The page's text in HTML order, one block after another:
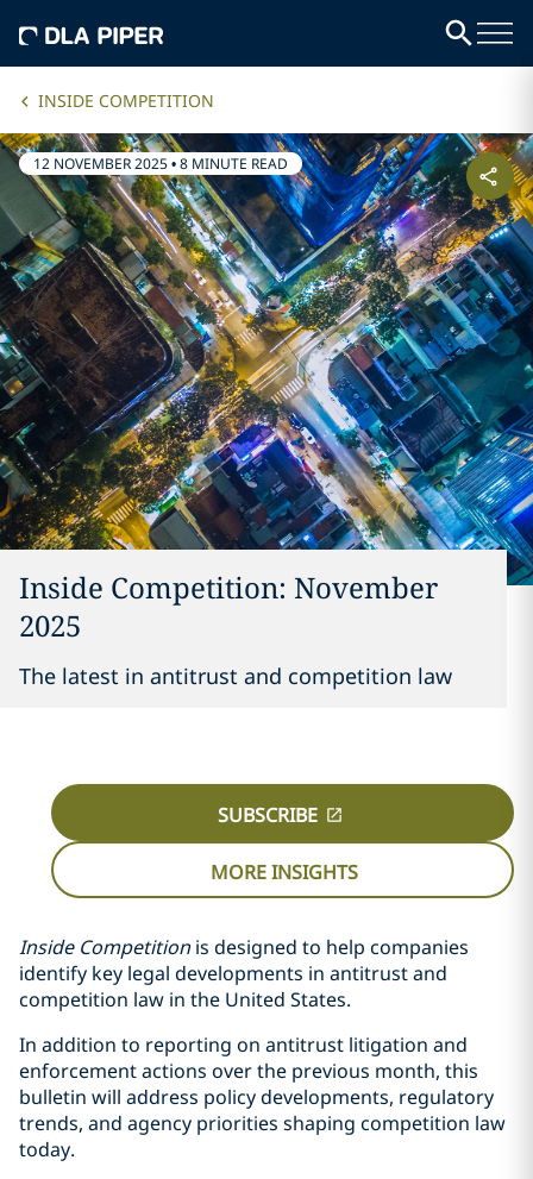
INSIDE COMPETITION
12 NOVEMBER 2025•8 MINUTE READ
Inside Competition: November
2025
The latest in antitrust and competition law
SUBSCRIBE
MORE INSIGHTS
Inside Competitionis designed to help companies
identify key legal developments in antitrust and
competition law in the United States.
In addition to reporting on antitrust litigation and
enforcement actions over the previous month, this
bulletin will address policy developments, regulatory
trends, and agency priorities shaping competition law
today.